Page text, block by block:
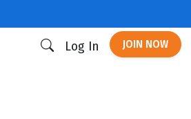
Log In JOIN NOW